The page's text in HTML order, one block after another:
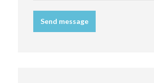
Send message